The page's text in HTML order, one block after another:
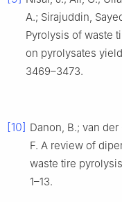
A.; Sirajuddin,
Pyrolysis of waste
on pyrolysates
3469–3473.
[10] Danon, B.; van der
F. A review of
waste tire
1–13.